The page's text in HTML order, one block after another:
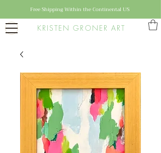
KRISTEN GRONER ART
Free Shipping Within the Continental US